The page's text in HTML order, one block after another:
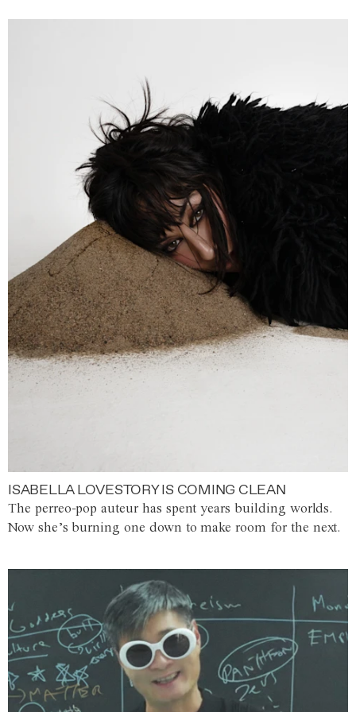
ISABELLA LOVESTORY IS COMING CLEAN
The perreo-pop auteur has spent years building worlds.
Now she’s burning one down to make room for the next.